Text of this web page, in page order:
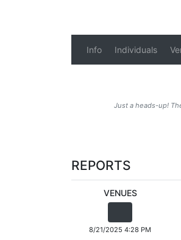
Info Individuals
Just a heads-up!
REPORTS
VENUES
8/21/2025 4:28 PM